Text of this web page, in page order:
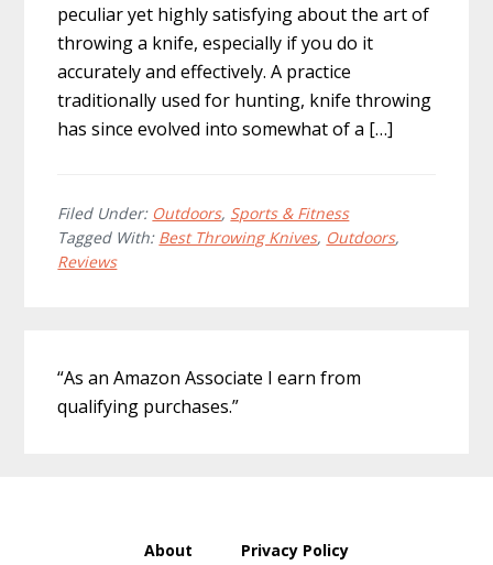
peculiar yet highly satisfying about the art of
throwing a knife, especially if you do it
accurately and effectively. A practice
traditionally used for hunting, knife throwing
has since evolved into somewhat of a […]
Filed Under: Outdoors, Sports & Fitness
Tagged With: Best Throwing Knives, Outdoors,
Reviews
Sidebar
“As an Amazon Associate I earn from
qualifying purchases.”
About Privacy Policy